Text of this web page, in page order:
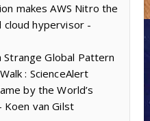
makes AWS Nitro the
hypervisor -
Global Pattern
: ScienceAlert
by the World’s
Koen van Gilst